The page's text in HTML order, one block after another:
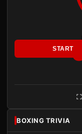
START
BOXING TRIVIA